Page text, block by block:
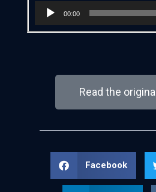
Audio
00:00
Read the
Facebook